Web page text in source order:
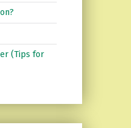
(Tips for